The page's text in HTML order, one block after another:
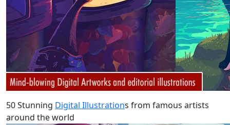
50 Stunning Digital Illustrations from famous artists
around the world